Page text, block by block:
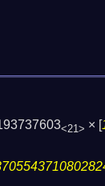
<21> × [